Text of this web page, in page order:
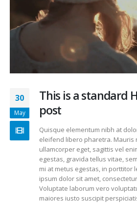
30
May
This is a standard
post
Quisque elementum nibh at
eleifend libero pharetra. Mauris
ullamcorper eget, sagittis vel
egestas, gravida tellus vitae,
mi at metus egestas, in porttitor
ipsum dolor sit amet,
Voluptate laborum vero
maiores iusto suscipit